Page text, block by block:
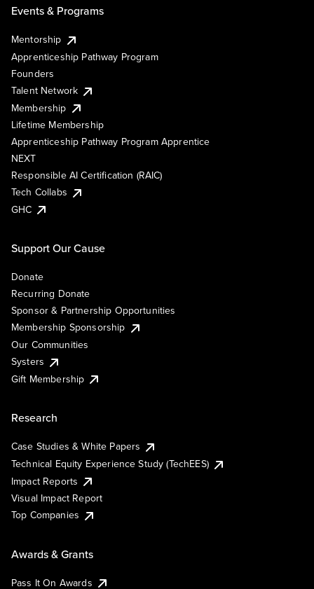
Events & Programs
Mentorship
Apprenticeship Pathway Program
Founders
Talent Network
Membership
Lifetime Membership
Apprenticeship Pathway Program Apprentice
NEXT
Responsible AI Certification (RAIC)
Tech Collabs
GHC
Support Our Cause
Donate
Recurring Donate
Sponsor & Partnership Opportunities
Membership Sponsorship
Our Communities
Systers
Gift Membership
Research
Case Studies & White Papers
Technical Equity Experience Study (TechEES)
Impact Reports
Visual Impact Report
Top Companies
Awards & Grants
Pass It On Awards